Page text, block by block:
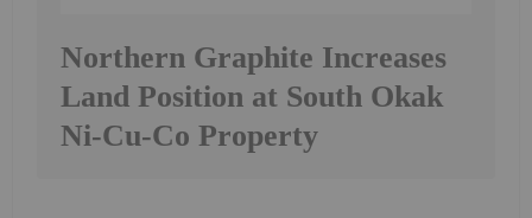
Northern Graphite Increases
Land Position at South Okak
Ni-Cu-Co Property